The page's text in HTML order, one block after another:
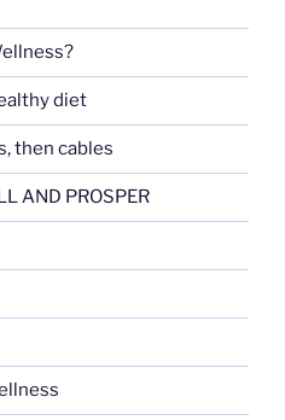
diet
then cables
AND PROSPER